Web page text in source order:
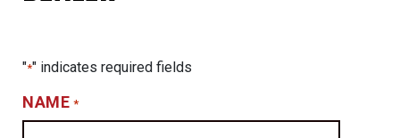
"*" indicates required fields
NAME *